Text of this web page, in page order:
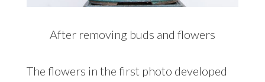
After removing buds and flowers
The flowers in the first photo developed